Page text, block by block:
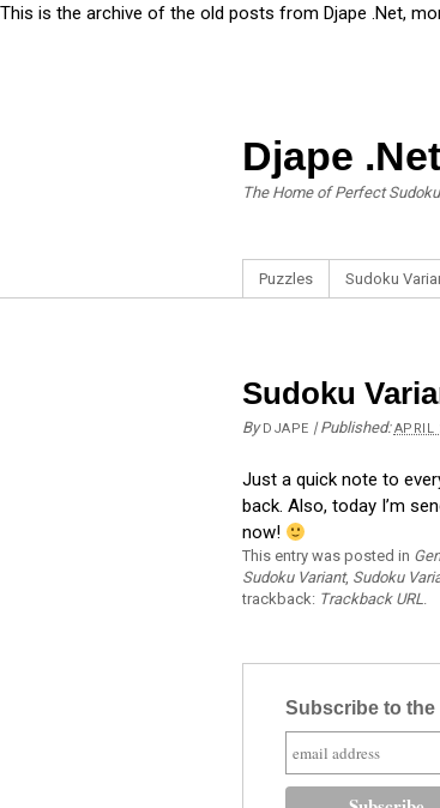
This is the archive of the old posts from Djape .Net,
Djape .Net
The Home of Perfect
Puzzles Sudoku
Sudoku
ByDJAPE |Published:APRIL
Just a quick note to
back. Also, today I’m
now!
This entry was posted in
Sudoku Variant, Sudoku
trackback: Trackback URL.
Subscribe to the